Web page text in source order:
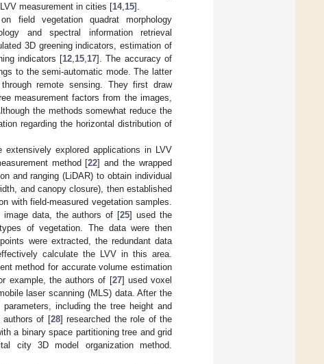
measurement in cities [14, 15].
field vegetation quadrat morphology
and spectral information retrieval
3D greening indicators, estimation of
indicators [12 15 17]. The accuracy of
to the semi-automatic mode. The latter
remote sensing. They first draw
measurement factors from the images,
the methods somewhat reduce the
regarding the horizontal distribution of
explored applications in LVV
method [22] and the wrapped
and ranging (LiDAR) to obtain individual
and canopy closure), then established
with field-measured vegetation samples.
image data, the authors of [25] used the
of vegetation. The data were then
were extracted, the redundant data
calculate the LVV in this area.
method for accurate volume estimation
example, the authors of [27] used voxel
laser scanning (MLS) data. After the
including the tree height and
authors of [28] researched the role of the
a binary space partitioning tree and grid
city 3D model organization method.